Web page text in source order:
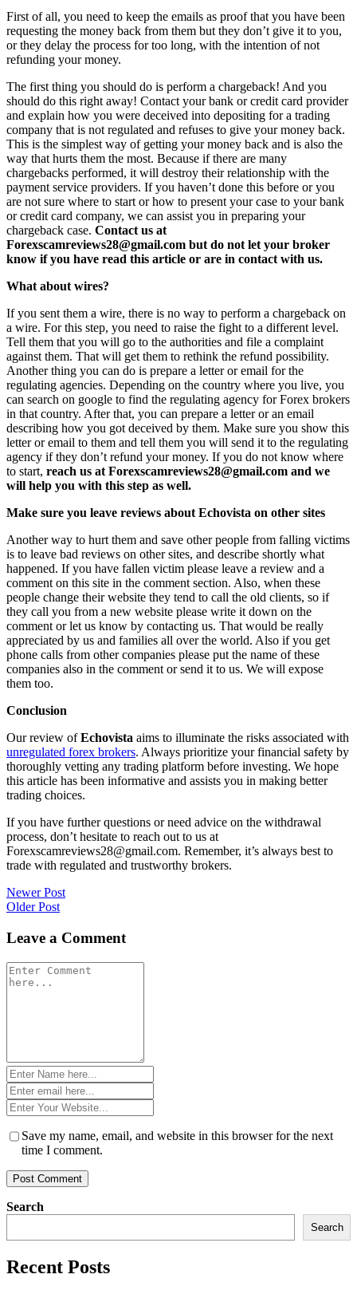
First of all, you need to keep the emails as proof that you have been
requesting the money back from them but they don’t give it to you,
or they delay the process for too long, with the intention of not
refunding your money.
The first thing you should do is perform a chargeback! And you
should do this right away! Contact your bank or credit card provider
and explain how you were deceived into depositing for a trading
company that is not regulated and refuses to give your money back.
This is the simplest way of getting your money back and is also the
way that hurts them the most. Because if there are many
chargebacks performed, it will destroy their relationship with the
payment service providers. If you haven’t done this before or you
are not sure where to start or how to present your case to your bank
or credit card company, we can assist you in preparing your
chargeback case. Contact us at
Forexscamreviews28@gmail.com but do not let your broker
know if you have read this article or are in contact with us.
What about wires?
If you sent them a wire, there is no way to perform a chargeback on
a wire. For this step, you need to raise the fight to a different level.
Tell them that you will go to the authorities and file a complaint
against them. That will get them to rethink the refund possibility.
Another thing you can do is prepare a letter or email for the
regulating agencies. Depending on the country where you live, you
can search on google to find the regulating agency for Forex brokers
in that country. After that, you can prepare a letter or an email
describing how you got deceived by them. Make sure you show this
letter or email to them and tell them you will send it to the regulating
agency if they don’t refund your money. If you do not know where
to start, reach us at Forexscamreviews28@gmail.com and we
will help you with this step as well.
Make sure you leave reviews about Echovista on other sites
Another way to hurt them and save other people from falling victims
is to leave bad reviews on other sites, and describe shortly what
happened. If you have fallen victim please leave a review and a
comment on this site in the comment section. Also, when these
people change their website they tend to call the old clients, so if
they call you from a new website please write it down on the
comment or let us know by contacting us. That would be really
appreciated by us and families all over the world. Also if you get
phone calls from other companies please put the name of these
companies also in the comment or send it to us. We will expose
them too.
Conclusion
Our review ofEchovista aims to illuminate the risks associated with
unregulated forex brokers. Always prioritize your financial safety by
thoroughly vetting any trading platform before investing. We hope
this article has been informative and assists you in making better
trading choices.
If you have further questions or need advice on the withdrawal
process, don’t hesitate to reach out to us at
Forexscamreviews28@gmail.com. Remember, it’s always best to
trade with regulated and trustworthy brokers.
Post
navigation
Newer Post
Older Post
Leave a Comment
Comment
*
Name
*Email
*Website
*
Save my name, email, and website in this browser for the next
time I comment.
Search
Search
Recent Posts